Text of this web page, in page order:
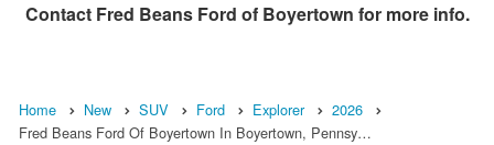
Contact Fred Beans Ford of Boyertown for more info.
Home New SUV Ford Explorer
2026
Fred Beans Ford Of Boyertown In Boyertown, Pennsy…